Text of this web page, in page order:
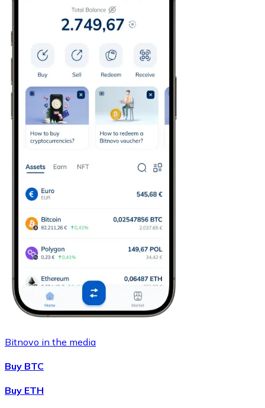
Bitnovo in the media
Buy BTC
Buy ETH